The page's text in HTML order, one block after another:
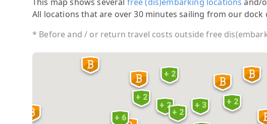
All locations that are over 30 minutes sailing from our dock
* Before and / or return travel costs outside free
+ 6
+ 2
+ 2
+ 3
+ 2
+ 2
+ 2